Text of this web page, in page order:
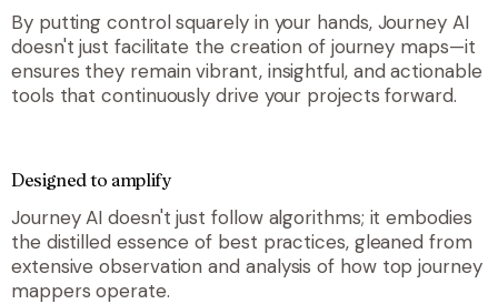
By putting control squarely in your hands, Journey AI
doesn't just facilitate the creation of journey maps—it
ensures they remain vibrant, insightful, and actionable
tools that continuously drive your projects forward.
Designed to amplify
Journey AI doesn't just follow algorithms; it embodies
the distilled essence of best practices, gleaned from
extensive observation and analysis of how top journey
mappers operate.